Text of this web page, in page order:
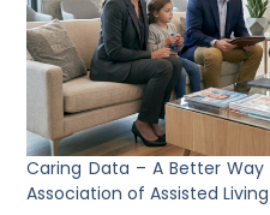
Caring Data – A Better
Association of Assisted Living